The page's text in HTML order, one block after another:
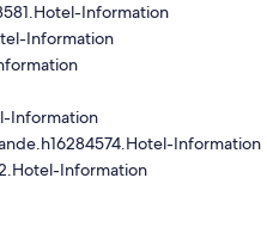
Information
Information
Information
Information
Information